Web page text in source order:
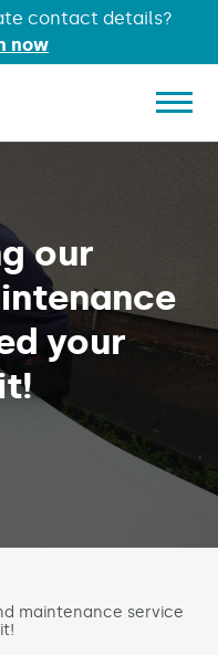
contact details?
now
our
your
maintenance service